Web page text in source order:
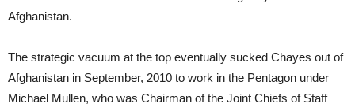
Afghanistan.
The strategic vacuum at the top eventually sucked Chayes out of
Afghanistan in September, 2010 to work in the Pentagon under
Michael Mullen, who was Chairman of the Joint Chiefs of Staff